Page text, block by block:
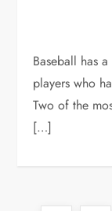
Baseball has
players who
Two of the
[…]